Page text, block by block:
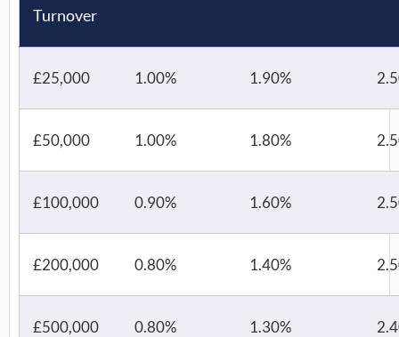
Turnover
£25,000 1.00% 1.90%
£50,000 1.00% 1.80%
£100,000 0.90% 1.60%
£200,000 0.80% 1.40%
£500,000 0.80% 1.30%